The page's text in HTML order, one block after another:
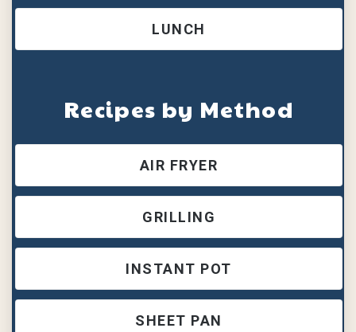
LUNCH
Recipes by Method
AIR FRYER
GRILLING
INSTANT POT
SHEET PAN